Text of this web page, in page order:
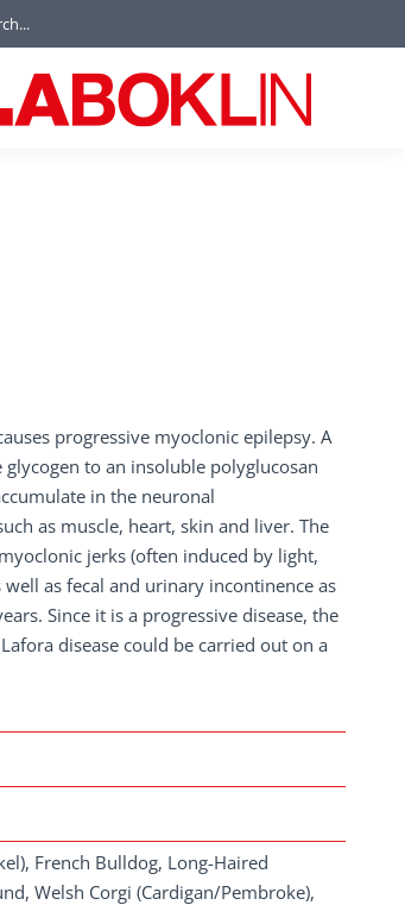
progressive myoclonic epilepsy. A
to an insoluble polyglucosan
in the neuronal
as muscle, heart, skin and liver. The
jerks (often induced by light,
as fecal and urinary incontinence as
Since it is a progressive disease, the
disease could be carried out on a
French Bulldog, Long-Haired
Welsh Corgi (Cardigan/Pembroke),